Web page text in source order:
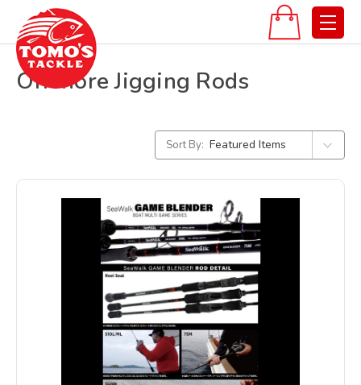
Offshore Jigging Rods
Sort By: